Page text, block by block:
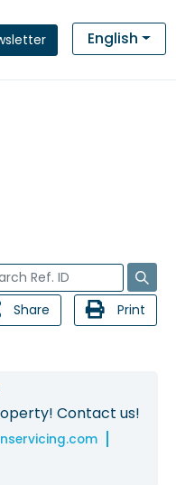
English
Share Print
Contact us!